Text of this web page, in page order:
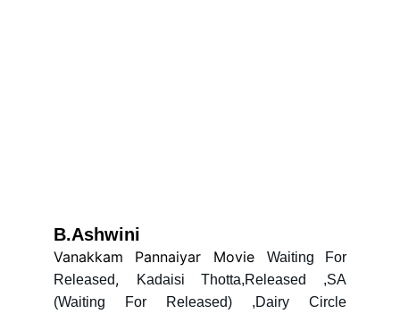
B.Ashwini
Vanakkam Pannaiyar Movie
Waiting For
Released,
Kadaisi Thotta,Released ,SA
(Waiting For Released) ,Dairy Circle